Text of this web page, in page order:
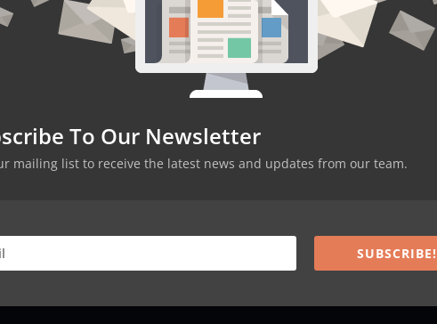
JavaScript, CSS, and beyond, the Coding Squad is versatile enough to
advanced AI algorithms, the Coding Squad can create functional code
Squad apart is its ability to test the generated code using AI
delivery.
from code generation to testing, is presented in an easy-to-use
of all skill levels.
is neatly presented within code blocks, making it simple to copy and
Work?
and user-friendly:
To Our Newsletter
mailing list to receive the latest news and updates from our team.
SUBSCRIBE!